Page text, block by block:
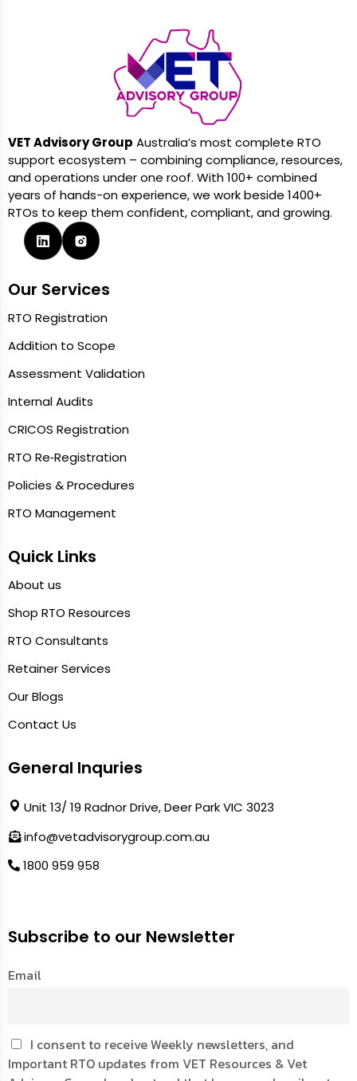
VET Advisory Group Australia’s most complete RTO
support ecosystem – combining compliance, resources,
and operations under one roof. With 100+ combined
years of hands-on experience, we work beside 1400+
RTOs to keep them confident, compliant, and growing.
Our Services
RTO Registration
Addition to Scope
Assessment Validation
Internal Audits
CRICOS Registration
RTO Re‑Registration
Policies & Procedures
RTO Management
Quick Links
About us
Shop RTO Resources
RTO Consultants
Retainer Services
Our Blogs
Contact Us
General Inquries
Unit 13/ 19 Radnor Drive, Deer Park VIC 3023
info@vetadvisorygroup.com.au
1800 959 958
Subscribe to our Newsletter
Email
I consent to receive Weekly newsletters, and
Important RTO updates from VET Resources & Vet